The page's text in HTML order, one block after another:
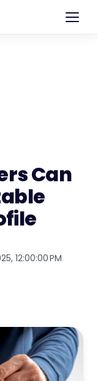
Can
12:00:00 PM